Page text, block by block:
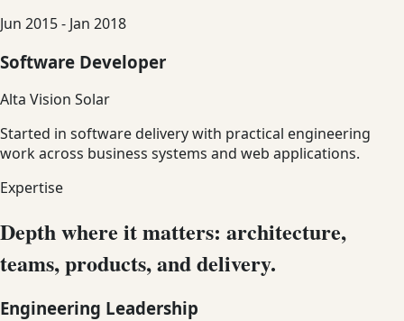
Jun 2015 - Jan 2018
Software Developer
Alta Vision Solar
Started in software delivery with practical engineering
work across business systems and web applications.
Expertise
Depth where it matters: architecture,
teams, products, and delivery.
Engineering Leadership